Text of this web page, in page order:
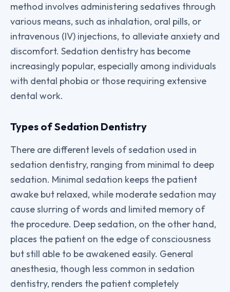
method involves administering sedatives through
various means, such as inhalation, oral pills, or
intravenous (IV) injections, to alleviate anxiety and
discomfort. Sedation dentistry has become
increasingly popular, especially among individuals
with dental phobia or those requiring extensive
dental work.
Types of Sedation Dentistry
There are different levels of sedation used in
sedation dentistry, ranging from minimal to deep
sedation. Minimal sedation keeps the patient
awake but relaxed, while moderate sedation may
cause slurring of words and limited memory of
the procedure. Deep sedation, on the other hand,
places the patient on the edge of consciousness
but still able to be awakened easily. General
anesthesia, though less common in sedation
dentistry, renders the patient completely